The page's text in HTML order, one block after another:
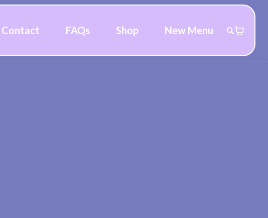
Contact FAQs Shop New Menu